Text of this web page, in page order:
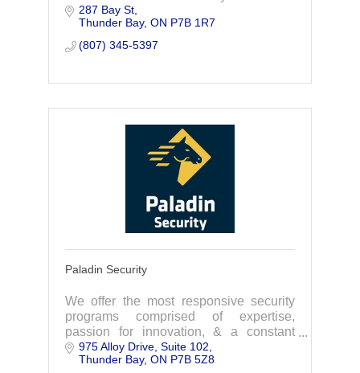
operated Company with our Office in the
City of Thunder Bay.
287 Bay St
Thunder Bay ON P7B 1R7
(807) 345-5397
Paladin Security
We offer the most responsive security
programs comprised of expertise,
passion for innovation, & a constant
drive to improve. As your security
partner we go the extra mile.
975 Alloy Drive Suite 102
Thunder Bay ON P7B 5Z8